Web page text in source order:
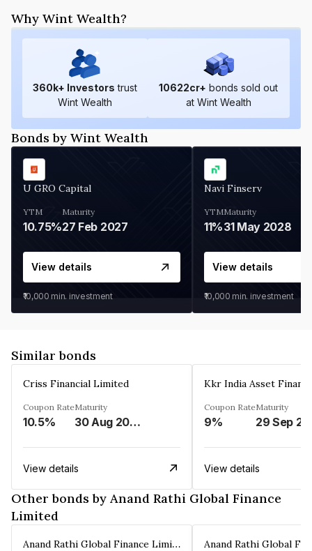
Why Wint Wealth?
360k+ Investors trust
Wint Wealth
10622cr+ bonds sold out
at Wint Wealth
Bonds by Wint Wealth
U GRO Capital
YTM
10.75%
Maturity
27 Feb 2027
View details
₹10,000 min. investment
Navi Finserv
YTM
11%
Maturity
31 May 2028
View details
₹10,000 min. investment
Similar bonds
Criss Financial Limited
Coupon Rate
10.5%
Maturity
30 Aug 2026
View details
Kkr India Asset
Coupon Rate
9%
Maturity
29 Sep
View details
Other bonds by Anand Rathi Global Finance
Limited
Anand Rathi Global Finance Limited